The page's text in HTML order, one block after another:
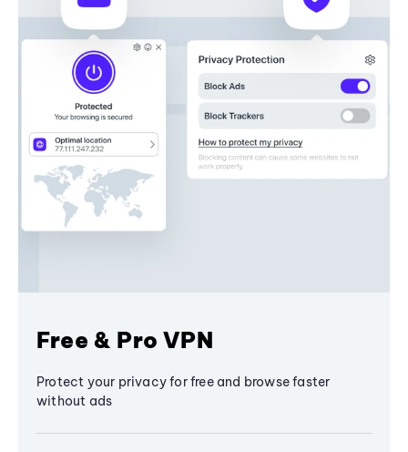
Free & Pro VPN
Protect your privacy for free and browse faster
without ads